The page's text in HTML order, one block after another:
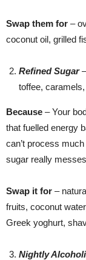
Swap them for –
coconut oil, grilled
Refined Sugar–
toffee,
Because – Your
that fuelled energy
can’t process
sugar really
Swap it for –
fruits, coconut
Greek yoghurt,
Nightly